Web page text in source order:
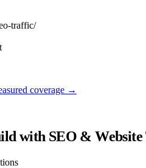
traffic/
coverage →
with SEO &